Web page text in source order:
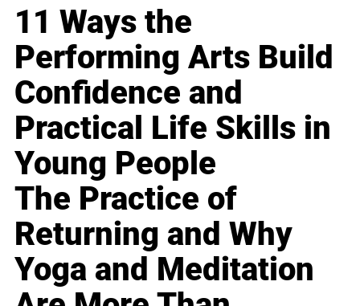
11 Ways the
Performing Arts Build
Confidence and
Practical Life Skills in
Young People
The Practice of
Returning and Why
Yoga and Meditation